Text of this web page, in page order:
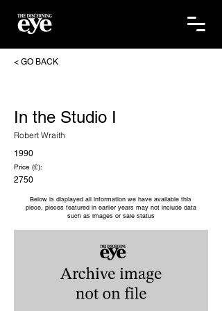
< GO BACK
In the Studio I
Robert Wraith
1990
Price (£):
2750
Below is displayed all information we have available this
piece, pieces featured in earlier years may not include data
such as images or sale status